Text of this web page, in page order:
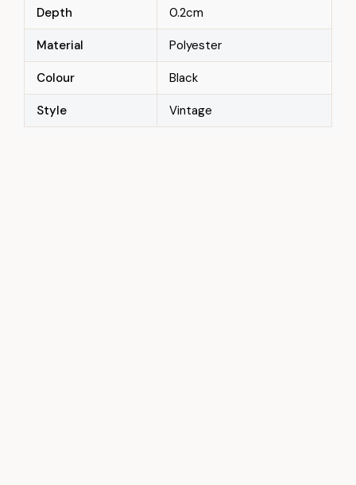
Depth 0.2cm
Material Polyester
Colour Black
Style Vintage